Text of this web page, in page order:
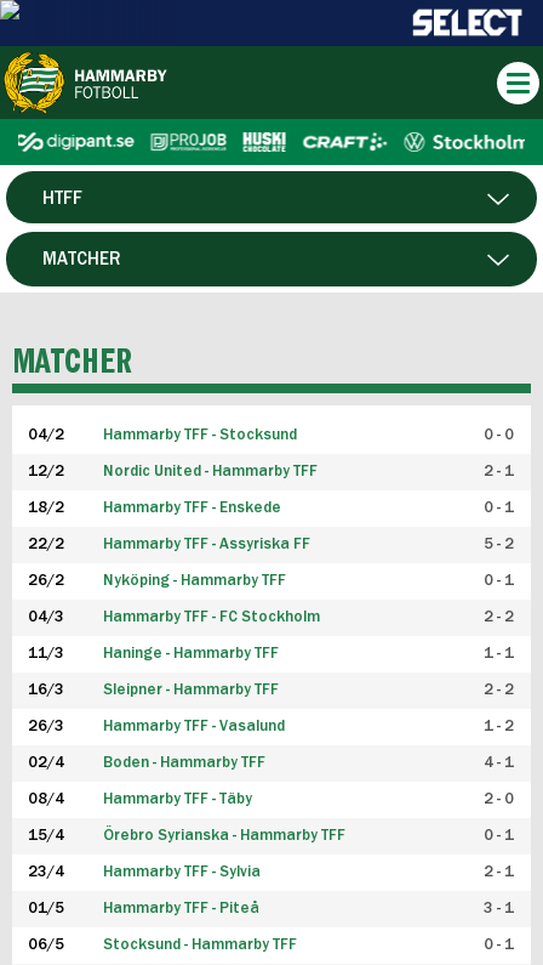
HERR
HTFF
P19
FUTSAL HERR
FUTSAL DAM
MATCHER
MATCHER
04/2 Hammarby TFF - Stocksund 0 - 0
12/2 Nordic United - Hammarby TFF 2 - 1
18/2 Hammarby TFF - Enskede 0 - 1
22/2 Hammarby TFF - Assyriska FF 5 - 2
26/2 Nyköping - Hammarby TFF 0 - 1
04/3 Hammarby TFF - FC Stockholm 2 - 2
11/3 Haninge - Hammarby TFF 1 - 1
16/3 Sleipner - Hammarby TFF 2 - 2
26/3 Hammarby TFF - Vasalund 1 - 2
02/4 Boden - Hammarby TFF 4 - 1
08/4 Hammarby TFF - Täby 2 - 0
15/4 Örebro Syrianska - Hammarby TFF 0 - 1
23/4 Hammarby TFF - Sylvia 2 - 1
01/5 Hammarby TFF - Piteå 3 - 1
06/5 Stocksund - Hammarby TFF 0 - 1